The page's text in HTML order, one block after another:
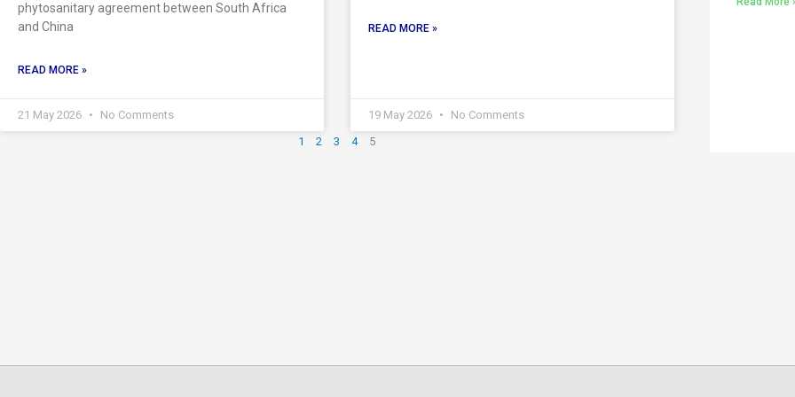
phytosanitary agreement between South Africa
and China
READ MORE »
21 May 2026 No Comments
READ MORE »
19 May 2026
No Comments
1
2 3 4 5